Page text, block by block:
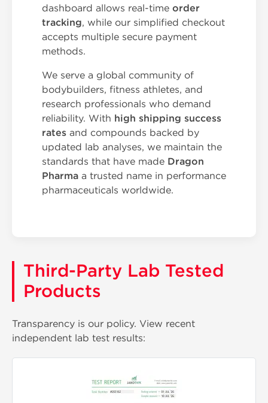
dashboard allows real-time order
tracking, while our simplified checkout
accepts multiple secure payment
methods.
We serve a global community of
bodybuilders, fitness athletes, and
research professionals who demand
reliability. With high shipping success
rates and compounds backed by
updated lab analyses, we maintain the
standards that have made Dragon
Pharma a trusted name in performance
pharmaceuticals worldwide.
Third-Party Lab Tested
Products
Transparency is our policy. View recent
independent lab test results: